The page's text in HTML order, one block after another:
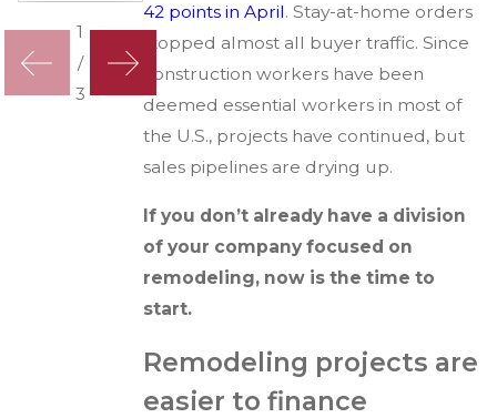
42 points in April. Stay-at-home orders
stopped almost all buyer traffic. Since
construction workers have been
deemed essential workers in most of
the U.S., projects have continued, but
sales pipelines are drying up.
If you don’t already have a division
of your company focused on
remodeling, now is the time to
start.
Remodeling projects are
easier to finance
1
/
3